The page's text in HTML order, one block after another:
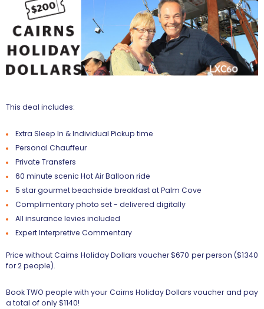
This deal includes:
Extra Sleep In & Individual Pickup time
Personal Chauffeur
Private Transfers
60 minute scenic Hot Air Balloon ride
5 star gourmet beachside breakfast at Palm Cove
Complimentary photo set - delivered digitally
All insurance levies included
Expert Interpretive Commentary
Price without Cairns Holiday Dollars voucher $670 per person ($1340
for 2 people).
Book TWO people with your Cairns Holiday Dollars voucher and pay
a total of only $1140!